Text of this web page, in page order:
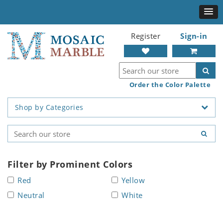
Register Sign-in
Order the Color Palette
Shop by Categories
Filter by Prominent Colors
Red
Yellow
Neutral
White